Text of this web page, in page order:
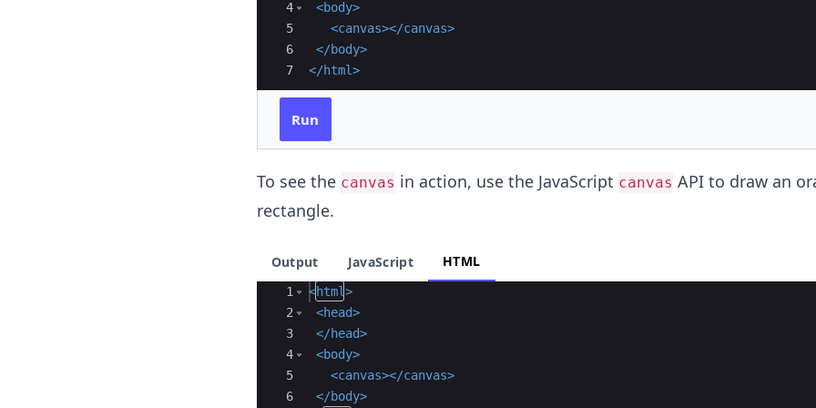
4
5
6
7
<body>
<canvas></canvas>
</body>
</html>
Run
To see the canvas in action, use the JavaScript canvas API to draw an
rectangle.
Output JavaScript HTML
Ace Editor
1
2
3
4
5
6
<html>
<head>
</head>
<body>
<canvas></canvas>
</body>